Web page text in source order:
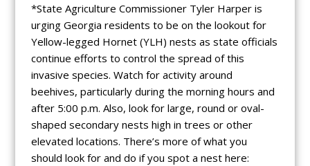
*State Agriculture Commissioner Tyler Harper is
urging Georgia residents to be on the lookout for
Yellow-legged Hornet (YLH) nests as state officials
continue efforts to control the spread of this
invasive species. Watch for activity around
beehives, particularly during the morning hours and
after 5:00 p.m. Also, look for large, round or oval-
shaped secondary nests high in trees or other
elevated locations. There’s more of what you
should look for and do if you spot a nest here: